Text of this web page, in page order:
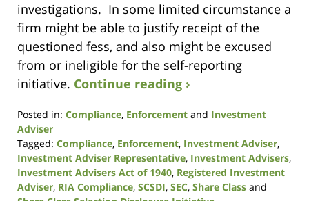
investigations. In some limited circumstance a
firm might be able to justify receipt of the
questioned fess, and also might be excused
from or ineligible for the self-reporting
initiative. Continue reading ›
Posted in: Compliance, Enforcement and Investment
Adviser
Tagged: Compliance, Enforcement, Investment Adviser,
Investment Adviser Representative, Investment Advisers,
Investment Advisers Act of 1940, Registered Investment
Adviser, RIA Compliance, SCSDI, SEC, Share Class and